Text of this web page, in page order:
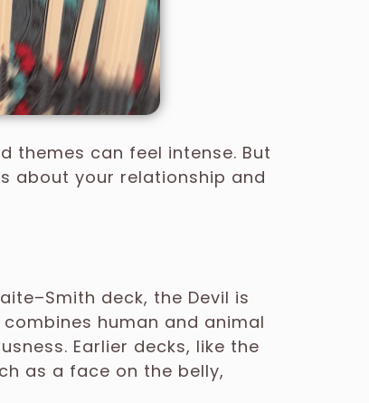
themes can feel intense. But
about your relationship and
deck, the Devil is
combines human and animal
Earlier decks, like the
as a face on the belly,